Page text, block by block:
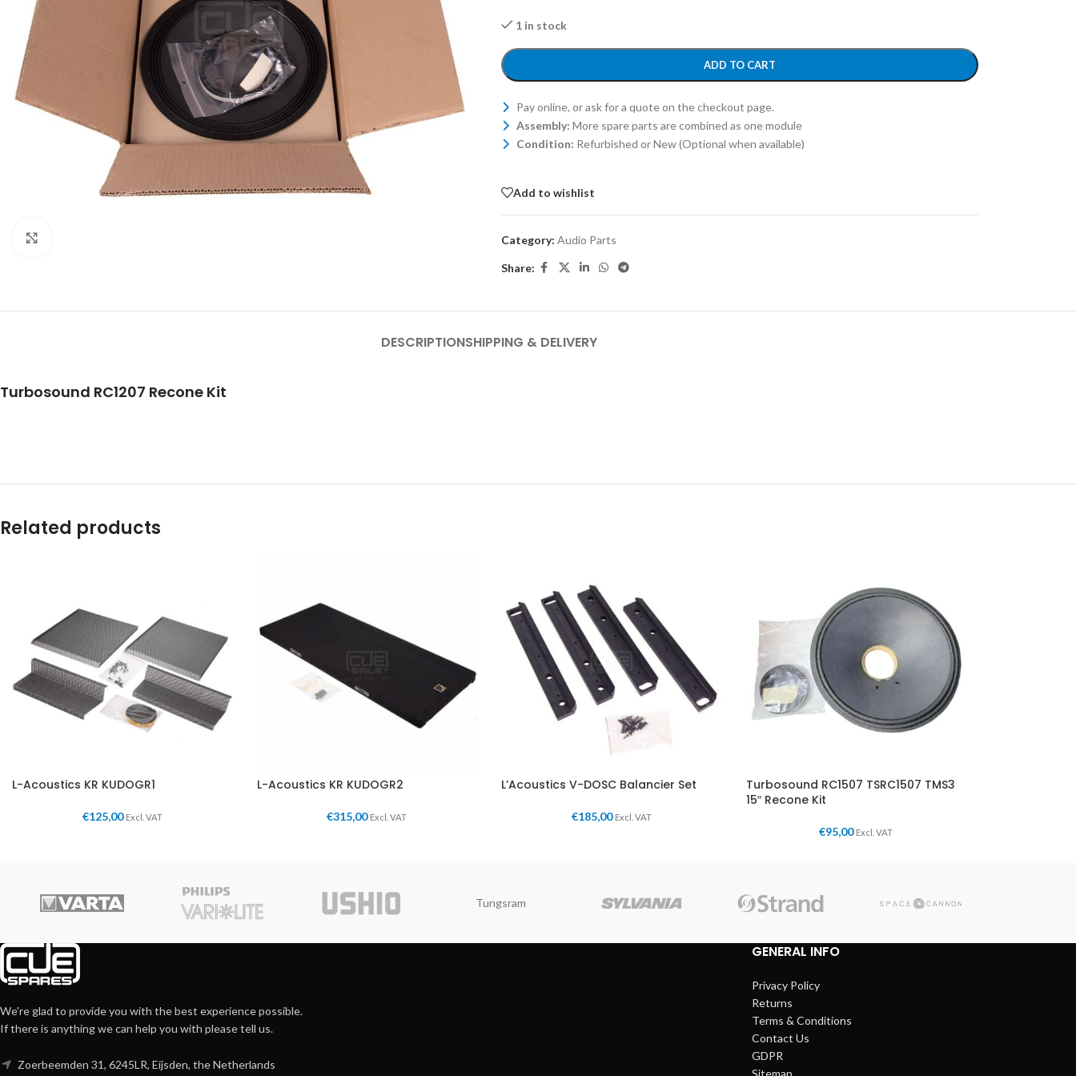
1 in stock
ADD TO CART
Pay online, or ask for a quote on the checkout page.
Assembly: More spare parts are combined as one module
Condition: Refurbished or New (Optional when available)
Add to wishlist
Category: Audio Parts
Share:
DESCRIPTIONSHIPPING & DELIVERY
Turbosound RC1207 Recone Kit
Related products
L-Acoustics KR KUDOGR1
€125,00 Excl. VAT
L-Acoustics KR KUDOGR2
€315,00 Excl. VAT
L’Acoustics V-DOSC Balancier Set
€185,00 Excl. VAT
Turbosound RC1507 TSRC1507 TMS3
15″ Recone Kit
€95,00 Excl. VAT
Tungsram
We're glad to provide you with the best experience possible.
If there is anything we can help you with please tell us.
Zoerbeemden 31, 6245LR, Eijsden, the Netherlands
GENERAL INFO
Privacy Policy
Returns
Terms & Conditions
Contact Us
GDPR
Sitemap